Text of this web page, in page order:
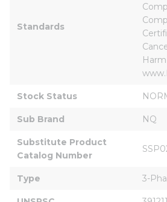
Standards
Stock Status
Sub Brand NQ
Substitute Product
Catalog Number
Type 3-